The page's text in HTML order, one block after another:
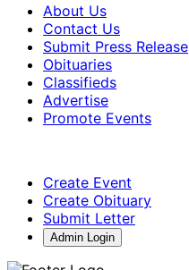
About Us
Contact Us
Submit Press Release
Obituaries
Classifieds
Advertise
Promote Events
Create Event
Create Obituary
Submit Letter
Admin Login